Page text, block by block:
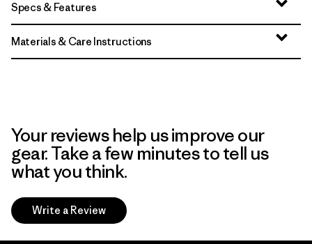
Specs & Features
Materials & Care Instructions
Your reviews help us improve our
gear. Take a few minutes to tell us
what you think.
Write a Review